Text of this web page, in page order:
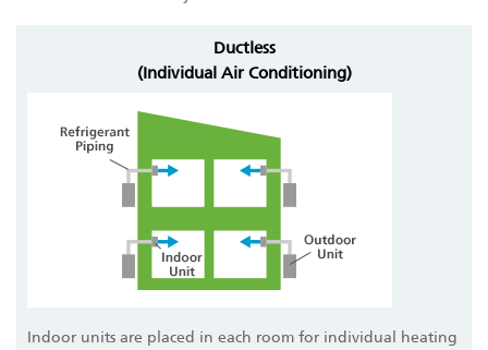
Ductless
(Individual Air Conditioning)
Indoor units are placed in each room for individual heating